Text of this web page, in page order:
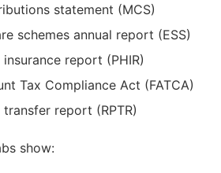
statement (MCS)
schemes annual report (ESS)
report (PHIR)
Tax Compliance Act (FATCA)
report (RPTR)
show: